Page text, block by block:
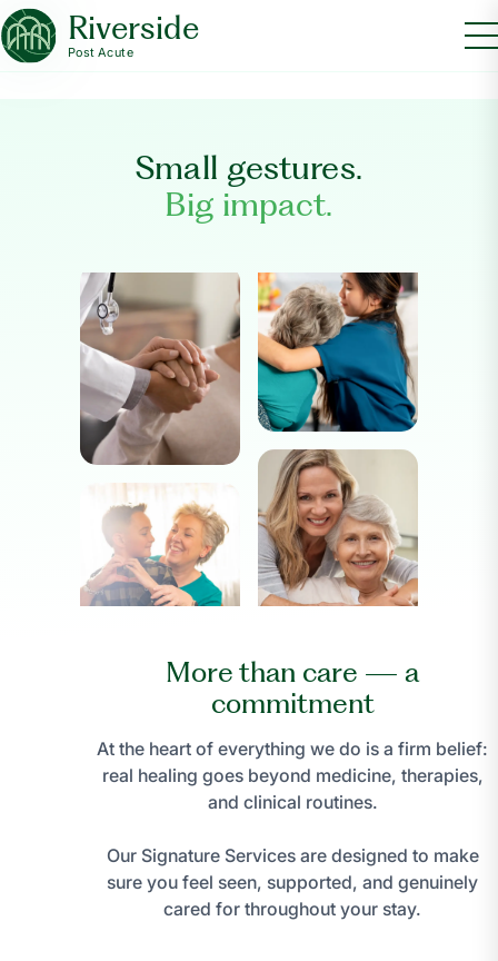
Riverside
Post Acute
Small gestures.
Big impact.
More than care — a
commitment
At the heart of everything we do is a firm belief:
real healing goes beyond medicine, therapies,
and clinical routines.
Our Signature Services are designed to make
sure you feel seen, supported, and genuinely
cared for throughout your stay.